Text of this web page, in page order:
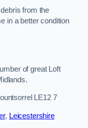
from the
in a better condition
of great Loft
LE12 7
, Leicestershire